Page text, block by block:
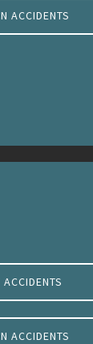
ACCIDENTS
ACCIDENTS